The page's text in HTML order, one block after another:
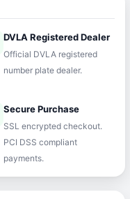
DVLA Registered Dealer
Official DVLA registered
number plate dealer.
Secure Purchase
SSL encrypted checkout.
PCI DSS compliant
payments.